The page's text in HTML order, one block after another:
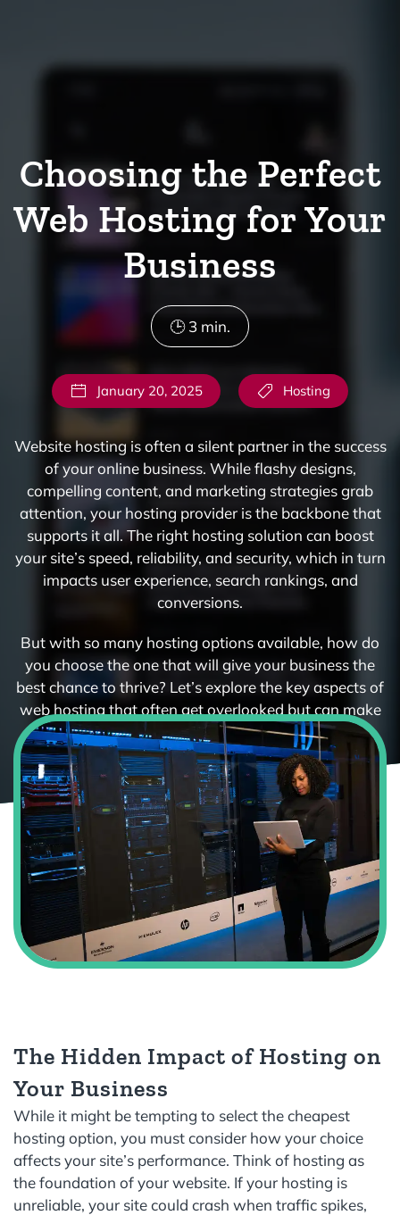
Choosing the Perfect
Web Hosting for Your
Business
3 min.
January 20, 2025 Hosting
Website hosting is often a silent partner in the success
of your online business. While flashy designs,
compelling content, and marketing strategies grab
attention, your hosting provider is the backbone that
supports it all. The right hosting solution can boost
your site’s speed, reliability, and security, which in turn
impacts user experience, search rankings, and
conversions.
But with so many hosting options available, how do
you choose the one that will give your business the
best chance to thrive? Let’s explore the key aspects of
web hosting that often get overlooked but can make
or break your online presence.
The Hidden Impact of Hosting on
Your Business
While it might be tempting to select the cheapest
hosting option, you must consider how your choice
affects your site’s performance. Think of hosting as
the foundation of your website. If your hosting is
unreliable, your site could crash when traffic spikes,